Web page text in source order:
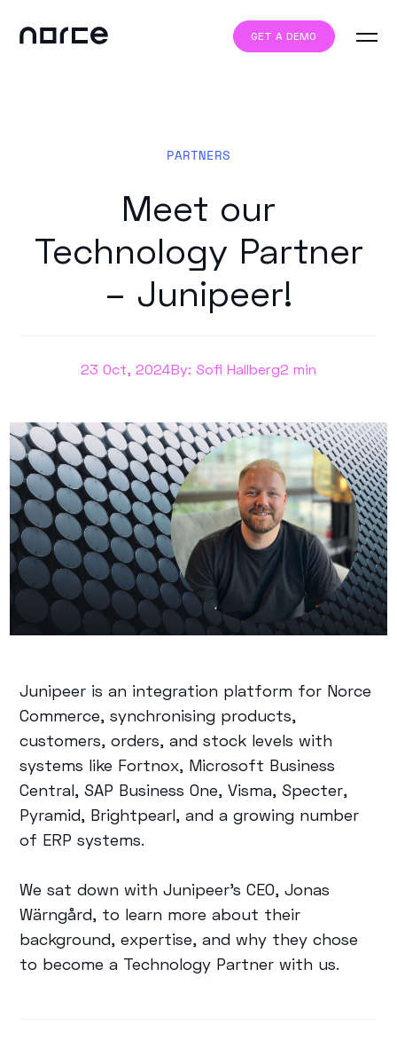
GET A DEMO
PARTNERS
Meet our
Technology Partner
– Junipeer!
23 Oct, 2024By: Sofi Hallberg2 min
Junipeer is an integration platform for Norce
Commerce, synchronising products,
customers, orders, and stock levels with
systems like Fortnox, Microsoft Business
Central, SAP Business One, Visma, Specter,
Pyramid, Brightpearl, and a growing number
of ERP systems.
We sat down with Junipeer's CEO, Jonas
Wärngård, to learn more about their
background, expertise, and why they chose
to become a Technology Partner with us.